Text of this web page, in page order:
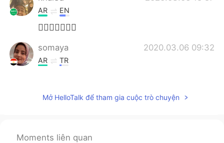
AR EN
👍🏻👍🏻👍🏻💕
somaya 2020.03.06 09:32
AR TR
Anju 2020.03.05 20:14
Mở HelloTalk để tham gia cuộc trò chuyện
Moments liên quan